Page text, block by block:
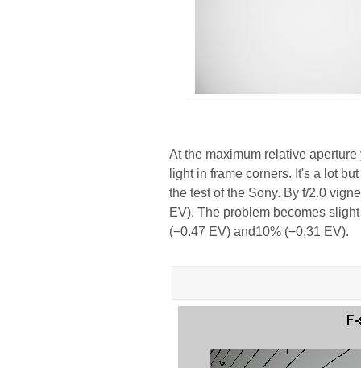
At the maximum relative
light in frame corners. It's a lot
the test of the Sony. By f/2.0
EV). The problem becomes
(−0.47 EV) and10% (−0.31 EV).